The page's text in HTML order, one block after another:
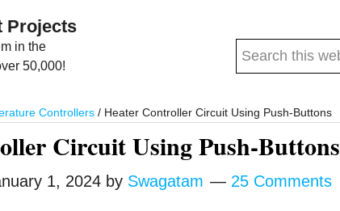
Projects
in the
50,000!
Search
Controllers / Heater Controller Circuit Using Push-Buttons
Circuit Using Push-Buttons
1, 2024 by Swagatam 25 Comments